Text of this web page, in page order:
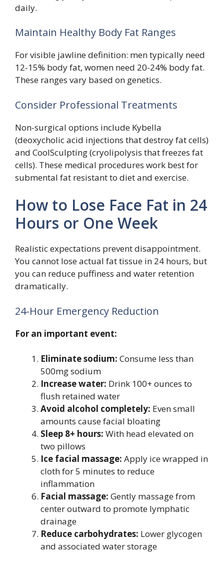
daily.
Maintain Healthy Body Fat Ranges
For visible jawline definition: men typically need
12-15% body fat, women need 20-24% body fat.
These ranges vary based on genetics.
Consider Professional Treatments
Non-surgical options include Kybella
(deoxycholic acid injections that destroy fat cells)
and CoolSculpting (cryolipolysis that freezes fat
cells). These medical procedures work best for
submental fat resistant to diet and exercise.
How to Lose Face Fat in 24
Hours or One Week
Realistic expectations prevent disappointment.
You cannot lose actual fat tissue in 24 hours, but
you can reduce puffiness and water retention
dramatically.
24-Hour Emergency Reduction
For an important event:
Eliminate sodium: Consume less than
500mg sodium
Increase water: Drink 100+ ounces to
flush retained water
Avoid alcohol completely: Even small
amounts cause facial bloating
Sleep 8+ hours: With head elevated on
two pillows
Ice facial massage: Apply ice wrapped in
cloth for 5 minutes to reduce
inflammation
Facial massage: Gently massage from
center outward to promote lymphatic
drainage
Reduce carbohydrates: Lower glycogen
and associated water storage